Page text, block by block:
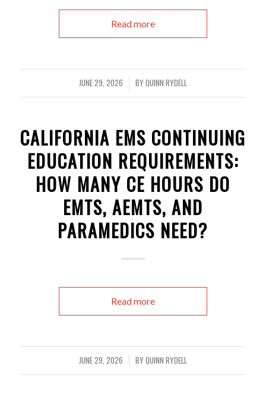
Read more
JUNE 29, 2026
/ BYQUINN RYDELL
CALIFORNIA EMS CONTINUING
EDUCATION REQUIREMENTS:
HOW MANY CE HOURS DO
EMTS, AEMTS, AND
PARAMEDICS NEED?
Read more
JUNE 29, 2026
/ BYQUINN RYDELL